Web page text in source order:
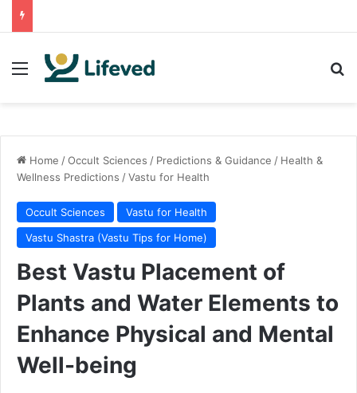
Menu
Home /Occult Sciences / Predictions & Guidance / Health &
Wellness Predictions /Vastu for Health
Occult Sciences
Vastu for Health
Vastu Shastra (Vastu Tips for Home)
Best Vastu Placement of
Plants and Water Elements to
Enhance Physical and Mental
Well-being